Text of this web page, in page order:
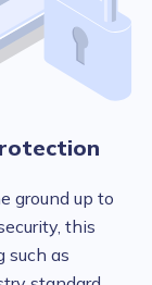
ground up to
this
such as